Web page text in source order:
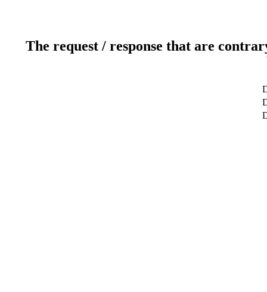
The request / response that are